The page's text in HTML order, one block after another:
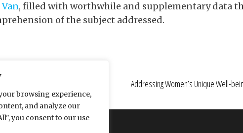
browsing experience,
and analyze our
you consent to our use
, filled with worthwhile and supplementary data
of the subject addressed.
Options Trading in Saudi Arabia
Addressing Women’s Unique Well-